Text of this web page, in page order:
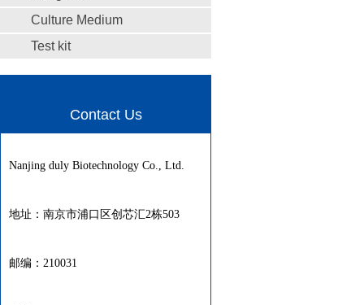
Culture Medium
Test kit
Contact Us
Nanjing duly Biotechnology Co., Ltd.
地址：南京市浦口区创芯汇2栋503
邮编：210031